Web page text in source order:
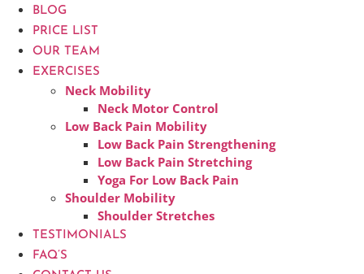
BLOG
PRICE LIST
OUR TEAM
EXERCISES
Neck Mobility
Neck Motor Control
Low Back Pain Mobility
Low Back Pain Strengthening
Low Back Pain Stretching
Yoga For Low Back Pain
Shoulder Mobility
Shoulder Stretches
TESTIMONIALS
FAQ’S